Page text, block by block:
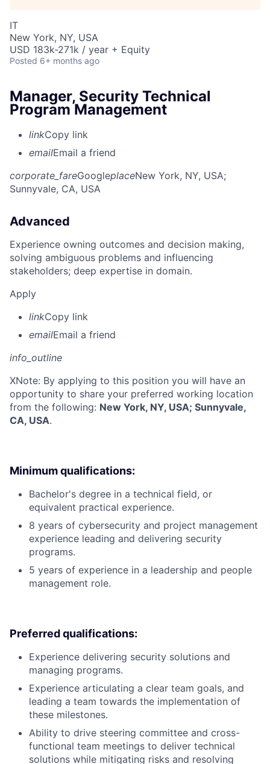
IT
New York, NY, USA
USD 183k-271k / year + Equity
Posted 6+ months ago
Manager, Security Technical
Program Management
linkCopy link
emailEmail a friend
corporate_fareGoogleplaceNew York, NY, USA;
Sunnyvale, CA, USA
Advanced
Experience owning outcomes and decision making,
solving ambiguous problems and influencing
stakeholders; deep expertise in domain.
Apply
linkCopy link
emailEmail a friend
info_outline
XNote: By applying to this position you will have an
opportunity to share your preferred working location
from the following: New York, NY, USA; Sunnyvale,
CA, USA.
Minimum qualifications:
Bachelor's degree in a technical field, or
equivalent practical experience.
8 years of cybersecurity and project management
experience leading and delivering security
programs.
5 years of experience in a leadership and people
management role.
Preferred qualifications:
Experience delivering security solutions and
managing programs.
Experience articulating a clear team goals, and
leading a team towards the implementation of
these milestones.
Ability to drive steering committee and cross-
functional team meetings to deliver technical
solutions while mitigating risks and resolving